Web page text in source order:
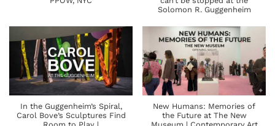
Solomon R. Guggenheim
In the Guggenheim’s Spiral,
Carol Bove’s Sculptures Find
New Humans: Memories of
the Future at The New